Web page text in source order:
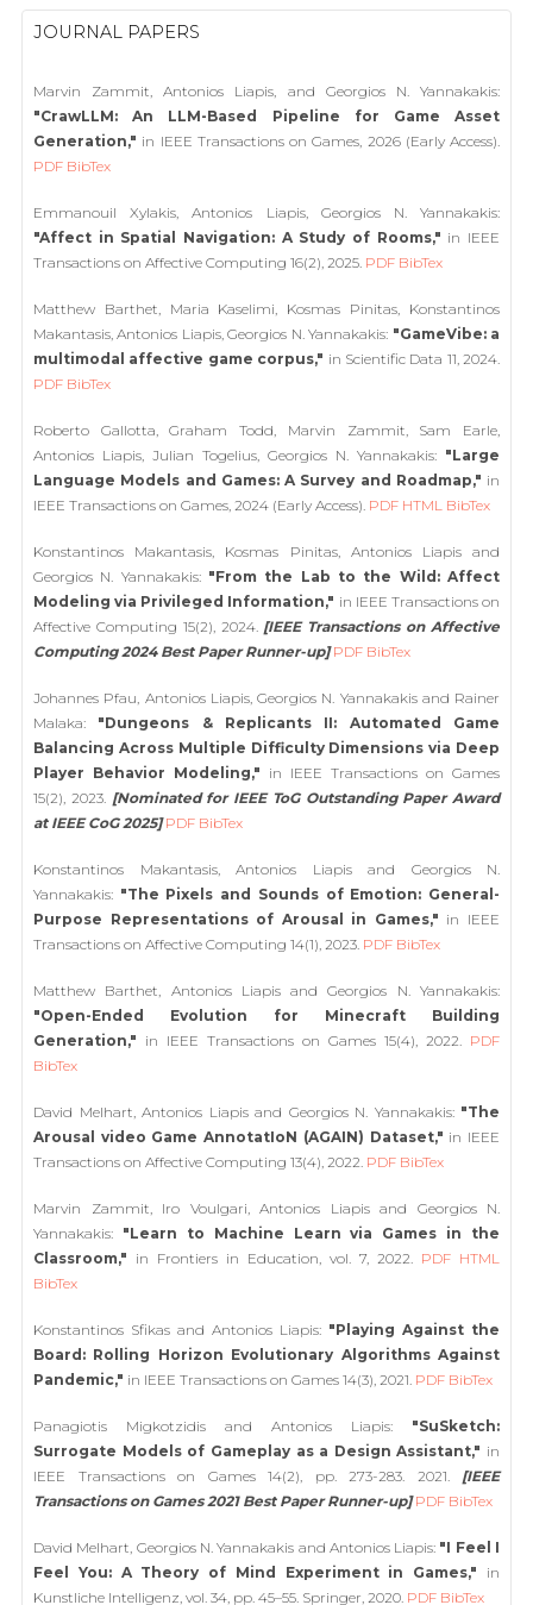
JOURNAL PAPERS
Marvin Zammit, Antonios Liapis, and Georgios N. Yannakakis:
"CrawLLM: An LLM-Based Pipeline for Game Asset
Generation," in IEEE Transactions on Games, 2026 (Early Access).
PDF BibTex
Emmanouil Xylakis, Antonios Liapis, Georgios N. Yannakakis:
"Affect in Spatial Navigation: A Study of Rooms," in IEEE
Transactions on Affective Computing 16(2), 2025. PDF BibTex
Matthew Barthet, Maria Kaselimi, Kosmas Pinitas, Konstantinos
Makantasis, Antonios Liapis, Georgios N. Yannakakis: "GameVibe: a
multimodal affective game corpus," in Scientific Data 11, 2024.
PDF BibTex
Roberto Gallotta, Graham Todd, Marvin Zammit, Sam Earle,
Antonios Liapis, Julian Togelius, Georgios N. Yannakakis: "Large
Language Models and Games: A Survey and Roadmap," in
IEEE Transactions on Games, 2024 (Early Access). PDF HTML BibTex
Konstantinos Makantasis, Kosmas Pinitas, Antonios Liapis and
Georgios N. Yannakakis: "From the Lab to the Wild: Affect
Modeling via Privileged Information," in IEEE Transactions on
Affective Computing 15(2), 2024. [IEEE Transactions on Affective
Computing 2024 Best Paper Runner-up] PDF BibTex
Johannes Pfau, Antonios Liapis, Georgios N. Yannakakis and Rainer
Malaka: "Dungeons & Replicants II: Automated Game
Balancing Across Multiple Difficulty Dimensions via Deep
Player Behavior Modeling," in IEEE Transactions on Games
15(2), 2023. [Nominated for IEEE ToG Outstanding Paper Award
at IEEE CoG 2025] PDF BibTex
Konstantinos Makantasis, Antonios Liapis and Georgios N.
Yannakakis: "The Pixels and Sounds of Emotion: General-
Purpose Representations of Arousal in Games," in IEEE
Transactions on Affective Computing 14(1), 2023. PDF BibTex
Matthew Barthet, Antonios Liapis and Georgios N. Yannakakis:
"Open-Ended Evolution for Minecraft Building
Generation," in IEEE Transactions on Games 15(4), 2022. PDF
BibTex
David Melhart, Antonios Liapis and Georgios N. Yannakakis: "The
Arousal video Game AnnotatIoN (AGAIN) Dataset," in IEEE
Transactions on Affective Computing 13(4), 2022. PDF BibTex
Marvin Zammit, Iro Voulgari, Antonios Liapis and Georgios N.
Yannakakis: "Learn to Machine Learn via Games in the
Classroom," in Frontiers in Education, vol. 7, 2022. PDF HTML
BibTex
Konstantinos Sfikas and Antonios Liapis: "Playing Against the
Board: Rolling Horizon Evolutionary Algorithms Against
Pandemic," in IEEE Transactions on Games 14(3), 2021. PDF BibTex
Panagiotis Migkotzidis and Antonios Liapis: "SuSketch:
Surrogate Models of Gameplay as a Design Assistant," in
IEEE Transactions on Games 14(2), pp. 273-283. 2021. [IEEE
Transactions on Games 2021 Best Paper Runner-up] PDF BibTex
David Melhart, Georgios N. Yannakakis and Antonios Liapis: "I Feel I
Feel You: A Theory of Mind Experiment in Games," in
Kunstliche Intelligenz, vol. 34, pp. 45–55. Springer, 2020. PDF BibTex